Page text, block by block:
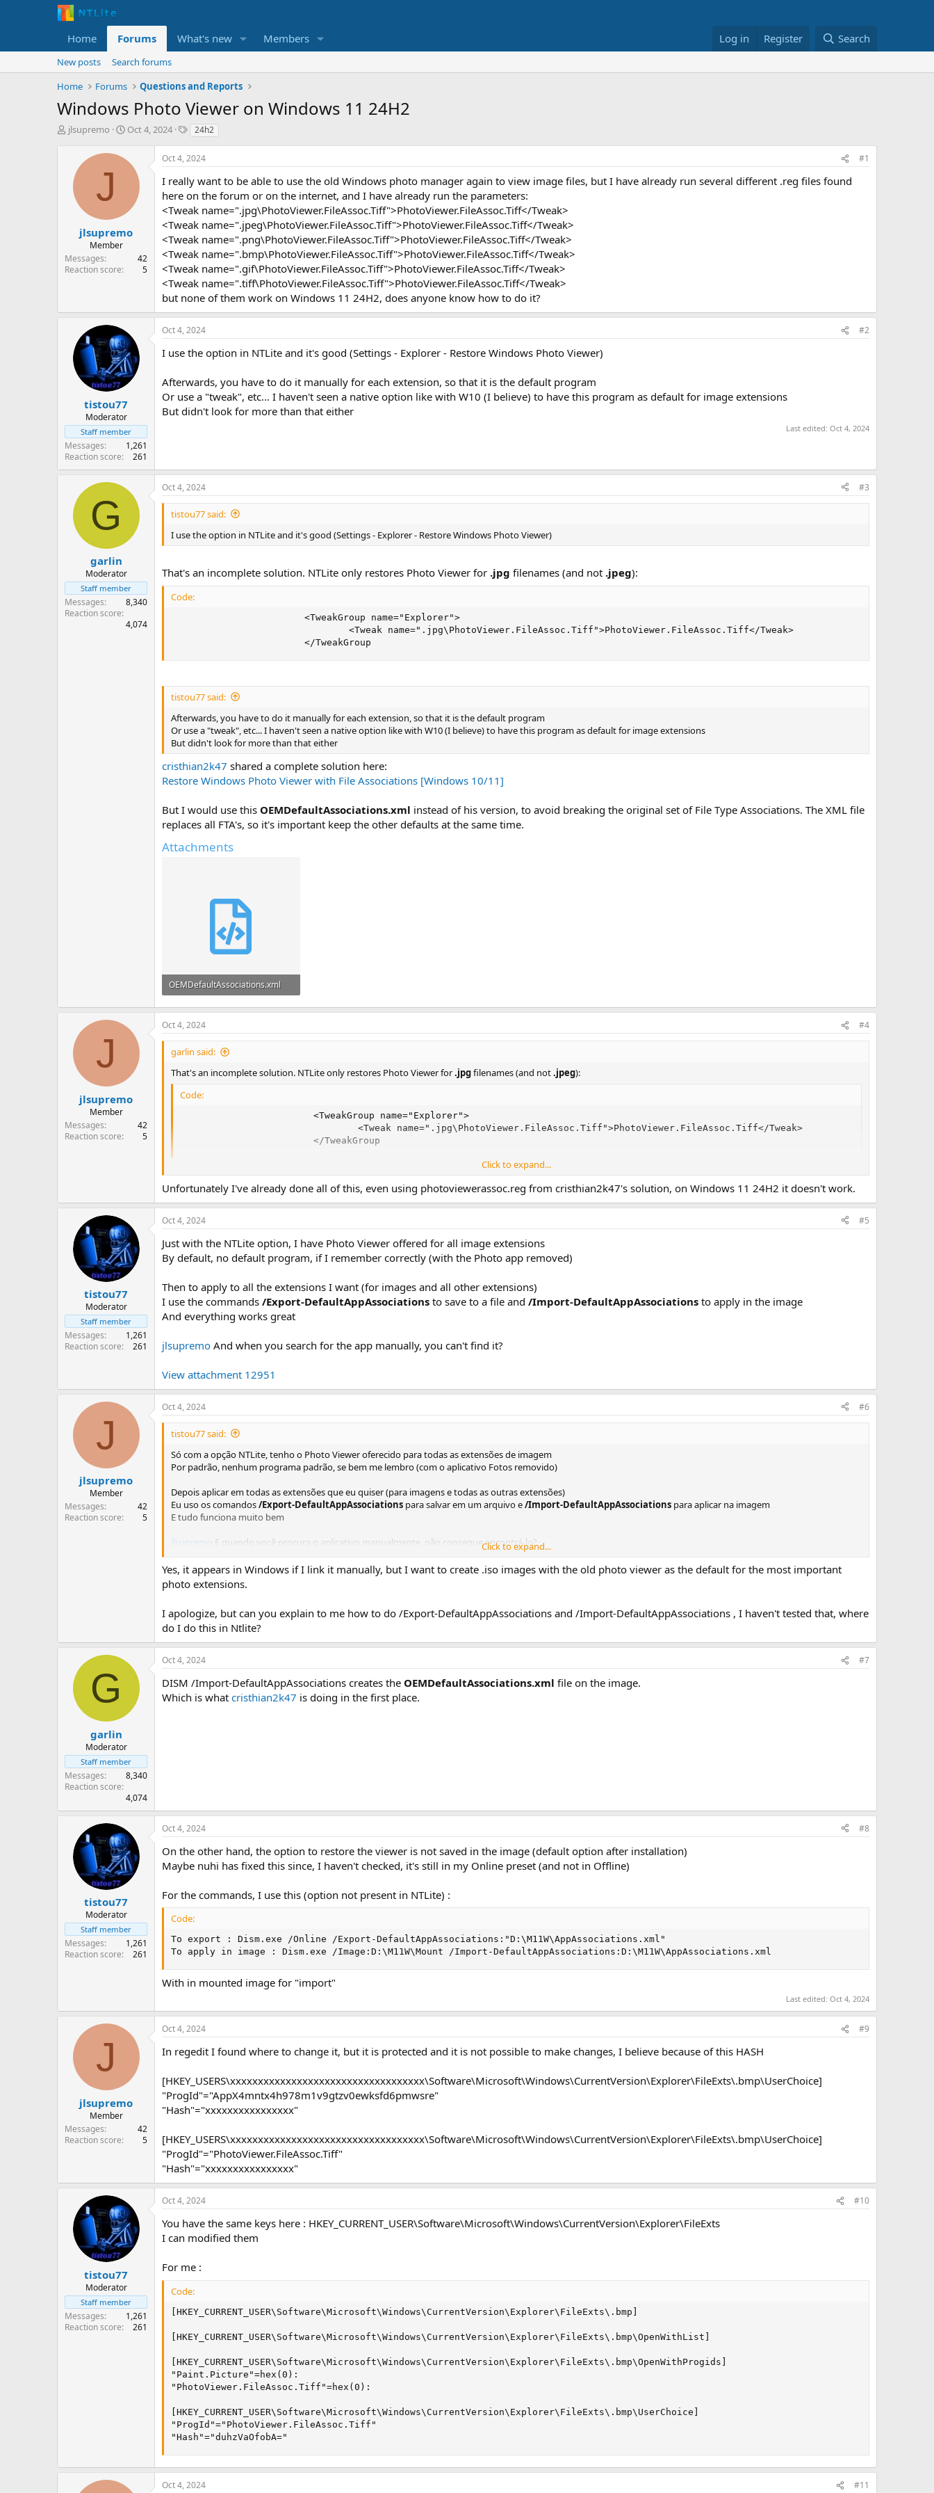
Home Forums What's new Members Log in Register Search
New posts
Search forums
Home
Forums Questions and Reports
Windows Photo Viewer on Windows 11 24H2
T
t
e
jlsupremo
S
r
t
e
Oct 4, 2024
T
g
s
24h2
J
jlsupremo
Member
Messages
42
Reaction score
5
Oct 4, 2024 #1
I really want to be able to use the old Windows photo manager again to view image files, but I have already run several different .reg files found
here on the forum or on the internet, and I have already run the parameters:
<Tweak name=".jpg\PhotoViewer.FileAssoc.Tiff">PhotoViewer.FileAssoc.Tiff</Tweak>
<Tweak name=".jpeg\PhotoViewer.FileAssoc.Tiff">PhotoViewer.FileAssoc.Tiff</Tweak>
<Tweak name=".png\PhotoViewer.FileAssoc.Tiff">PhotoViewer.FileAssoc.Tiff</Tweak>
<Tweak name=".bmp\PhotoViewer.FileAssoc.Tiff">PhotoViewer.FileAssoc.Tiff</Tweak>
<Tweak name=".gif\PhotoViewer.FileAssoc.Tiff">PhotoViewer.FileAssoc.Tiff</Tweak>
<Tweak name=".tiff\PhotoViewer.FileAssoc.Tiff">PhotoViewer.FileAssoc.Tiff</Tweak>
but none of them work on Windows 11 24H2, does anyone know how to do it?
tistou77
Moderator
Staff member
Messages
1,261
Reaction score
261
Oct 4, 2024 #2
I use the option in NTLite and it's good (Settings - Explorer - Restore Windows Photo Viewer)
Afterwards, you have to do it manually for each extension, so that it is the default program
Or use a "tweak", etc... I haven't seen a native option like with W10 (I believe) to have this program as default for image extensions
But didn't look for more than that either
Last edited: Oct 4, 2024
G
garlin
Moderator
Staff member
Messages
8,340
Reaction score
4,074
Oct 4, 2024 #3
tistou77 said:
I use the option in NTLite and it's good (Settings - Explorer - Restore Windows Photo Viewer)
That's an incomplete solution. NTLite only restores Photo Viewer for .jpg filenames (and not .jpeg):
Code:
                        <TweakGroup name="Explorer">
                                <Tweak name=".jpg\PhotoViewer.FileAssoc.Tiff">PhotoViewer.FileAssoc.Tiff</Tweak>
                        </TweakGroup
tistou77 said:
Afterwards, you have to do it manually for each extension, so that it is the default program
Or use a "tweak", etc... I haven't seen a native option like with W10 (I believe) to have this program as default for image extensions
But didn't look for more than that either
cristhian2k47 shared a complete solution here:
Restore Windows Photo Viewer with File Associations [Windows 10/11]
But I would use this OEMDefaultAssociations.xml instead of his version, to avoid breaking the original set of File Type Associations. The XML file
replaces all FTA's, so it's important keep the other defaults at the same time.
Attachments
OEMDefaultAssociations.xml
12 KB
J
jlsupremo
Member
Messages
42
Reaction score
5
Oct 4, 2024 #4
garlin said:
That's an incomplete solution. NTLite only restores Photo Viewer for.jpgfilenames (and not.jpeg):
Code:
                        <TweakGroup name="Explorer">
                                <Tweak name=".jpg\PhotoViewer.FileAssoc.Tiff">PhotoViewer.FileAssoc.Tiff</Tweak>
                        </TweakGroup
cristhian2k47shared a complete solution here:
Restore Windows Photo Viewer with File Associations [Windows 10/11]
But I would use thisOEMDefaultAssociations.xmlinstead of his version, to avoid breaking the original set of File Type Associations. The XML file replaces all FTA's, so
it's important keep the other defaults at the same time.
Click to expand...
Unfortunately I've already done all of this, even using photoviewerassoc.reg from cristhian2k47's solution, on Windows 11 24H2 it doesn't work.
tistou77
Moderator
Staff member
Messages
1,261
Reaction score
261
Oct 4, 2024 #5
Just with the NTLite option, I have Photo Viewer offered for all image extensions
By default, no default program, if I remember correctly (with the Photo app removed)
Then to apply to all the extensions I want (for images and all other extensions)
I use the commands /Export-DefaultAppAssociations to save to a file and /Import-DefaultAppAssociations to apply in the image
And everything works great
jlsupremo And when you search for the app manually, you can't find it?
View attachment 12951
J
jlsupremo
Member
Messages
42
Reaction score
5
Oct 4, 2024 #6
tistou77 said:
Só com a opção NTLite, tenho o Photo Viewer oferecido para todas as extensões de imagem
Por padrão, nenhum programa padrão, se bem me lembro (com o aplicativo Fotos removido)
Depois aplicar em todas as extensões que eu quiser (para imagens e todas as outras extensões)
Eu uso os comandos/Export-DefaultAppAssociations para salvar em um arquivo e/Import-DefaultAppAssociations para aplicar na imagem
E tudo funciona muito bem
jlsupremo E quando você procura o aplicativo manualmente, não consegue encontrá-lo?
View attachment 12951
Click to expand...
Yes, it appears in Windows if I link it manually, but I want to create .iso images with the old photo viewer as the default for the most important
photo extensions.
I apologize, but can you explain to me how to do /Export-DefaultAppAssociations and /Import-DefaultAppAssociations , I haven't tested that, where
do I do this in Ntlite?
G
garlin
Moderator
Staff member
Messages
8,340
Reaction score
4,074
Oct 4, 2024 #7
DISM /Import-DefaultAppAssociations creates the OEMDefaultAssociations.xml file on the image.
Which is what cristhian2k47 is doing in the first place.
tistou77
Moderator
Staff member
Messages
1,261
Reaction score
261
Oct 4, 2024 #8
On the other hand, the option to restore the viewer is not saved in the image (default option after installation)
Maybe nuhi has fixed this since, I haven't checked, it's still in my Online preset (and not in Offline)
For the commands, I use this (option not present in NTLite) :
Code:
To export : Dism.exe /Online /Export-DefaultAppAssociations:"D:\M11W\AppAssociations.xml"
To apply in image : Dism.exe /Image:D:\M11W\Mount /Import-DefaultAppAssociations:D:\M11W\AppAssociations.xml
With in mounted image for "import"
Last edited: Oct 4, 2024
J
jlsupremo
Member
Messages
42
Reaction score
5
Oct 4, 2024 #9
In regedit I found where to change it, but it is protected and it is not possible to make changes, I believe because of this HASH
[HKEY_USERS\xxxxxxxxxxxxxxxxxxxxxxxxxxxxxxxxxxx\Software\Microsoft\Windows\CurrentVersion\Explorer\FileExts\.bmp\UserChoice]
"ProgId"="AppX4mntx4h978m1v9gtzv0ewksfd6pmwsre"
"Hash"="xxxxxxxxxxxxxxxx"
[HKEY_USERS\xxxxxxxxxxxxxxxxxxxxxxxxxxxxxxxxxxx\Software\Microsoft\Windows\CurrentVersion\Explorer\FileExts\.bmp\UserChoice]
"ProgId"="PhotoViewer.FileAssoc.Tiff"
"Hash"="xxxxxxxxxxxxxxxx"
tistou77
Moderator
Staff member
Messages
1,261
Reaction score
261
Oct 4, 2024 #10
You have the same keys here : HKEY_CURRENT_USER\Software\Microsoft\Windows\CurrentVersion\Explorer\FileExts
I can modified them
For me :
Code:
[HKEY_CURRENT_USER\Software\Microsoft\Windows\CurrentVersion\Explorer\FileExts\.bmp]
[HKEY_CURRENT_USER\Software\Microsoft\Windows\CurrentVersion\Explorer\FileExts\.bmp\OpenWithList]
[HKEY_CURRENT_USER\Software\Microsoft\Windows\CurrentVersion\Explorer\FileExts\.bmp\OpenWithProgids]
"Paint.Picture"=hex(0):
"PhotoViewer.FileAssoc.Tiff"=hex(0):
[HKEY_CURRENT_USER\Software\Microsoft\Windows\CurrentVersion\Explorer\FileExts\.bmp\UserChoice]
"ProgId"="PhotoViewer.FileAssoc.Tiff"
"Hash"="duhzVaOfobA="
Oct 4, 2024 #11